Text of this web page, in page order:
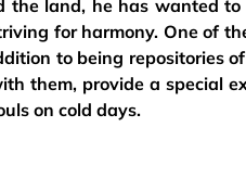
the land, he has wanted
for harmony. One of
to being repositories
them, provide a special
on cold days.